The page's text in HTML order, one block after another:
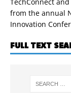
from the annual
Innovation
FULL TEXT